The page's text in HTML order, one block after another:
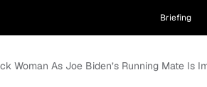
Briefing
Woman As Joe Biden’s Running Mate Is